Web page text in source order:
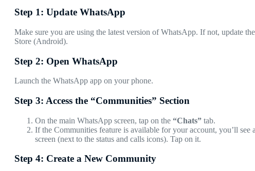
Step 1: Update WhatsApp
Make sure you are using the latest version of WhatsApp. If not, update
Store (Android).
Step 2: Open WhatsApp
Launch the WhatsApp app on your phone.
Step 3: Access the “Communities” Section
On the main WhatsApp screen, tap on the “Chats” tab.
If the Communities feature is available for your account, you’ll see a
screen (next to the status and calls icons). Tap on it.
Step 4: Create a New Community